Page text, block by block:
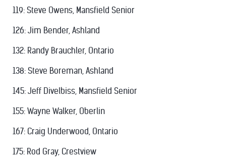
119: Steve Owens, Mansfield Senior
126: Jim Bender, Ashland
132: Randy Brauchler, Ontario
138: Steve Boreman, Ashland
145: Jeff Divelbiss, Mansfield Senior
155: Wayne Walker, Oberlin
167: Craig Underwood, Ontario
175: Rod Gray, Crestview